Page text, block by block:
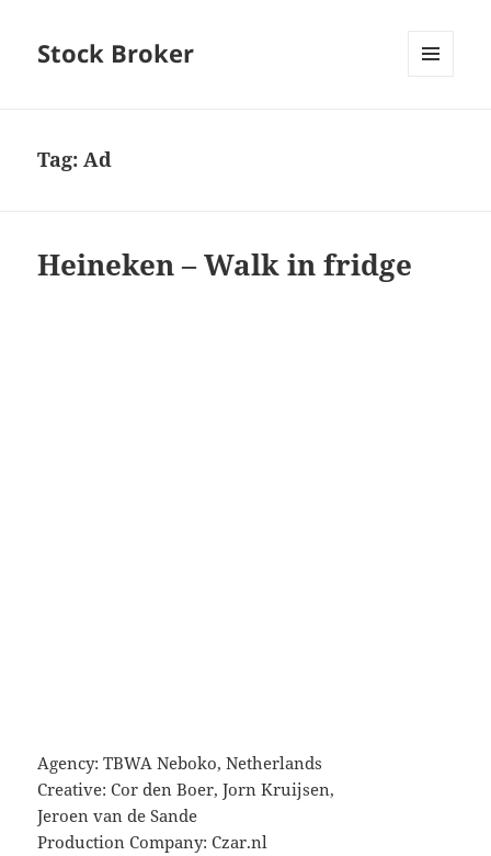
Stock Broker
Tag:Ad
Heineken – Walk in fridge
Agency: TBWA Neboko, Netherlands
Creative: Cor den Boer, Jorn Kruijsen,
Jeroen van de Sande
Production Company: Czar.nl